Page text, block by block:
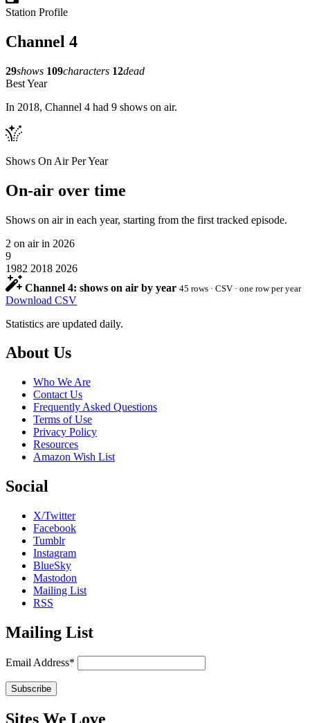
Station Profile
Channel 4
29shows 109characters 12dead
Best Year
In 2018, Channel 4 had 9 shows on air.
Shows On Air Per Year
On-air over time
Shows on air in each year, starting from the first tracked episode.
2 on air in 2026
9
1982 2018 2026
Channel 4: shows on air by year 45 rows · CSV · one row per year
Download CSV
Statistics are updated daily.
Footer
About Us
Who We Are
Contact Us
Frequently Asked Questions
Terms of Use
Privacy Policy
Resources
Amazon Wish List
Social
X/Twitter
Facebook
Tumblr
Instagram
BlueSky
Mastodon
Mailing List
RSS
Mailing List
Email Address*
Sites We Love